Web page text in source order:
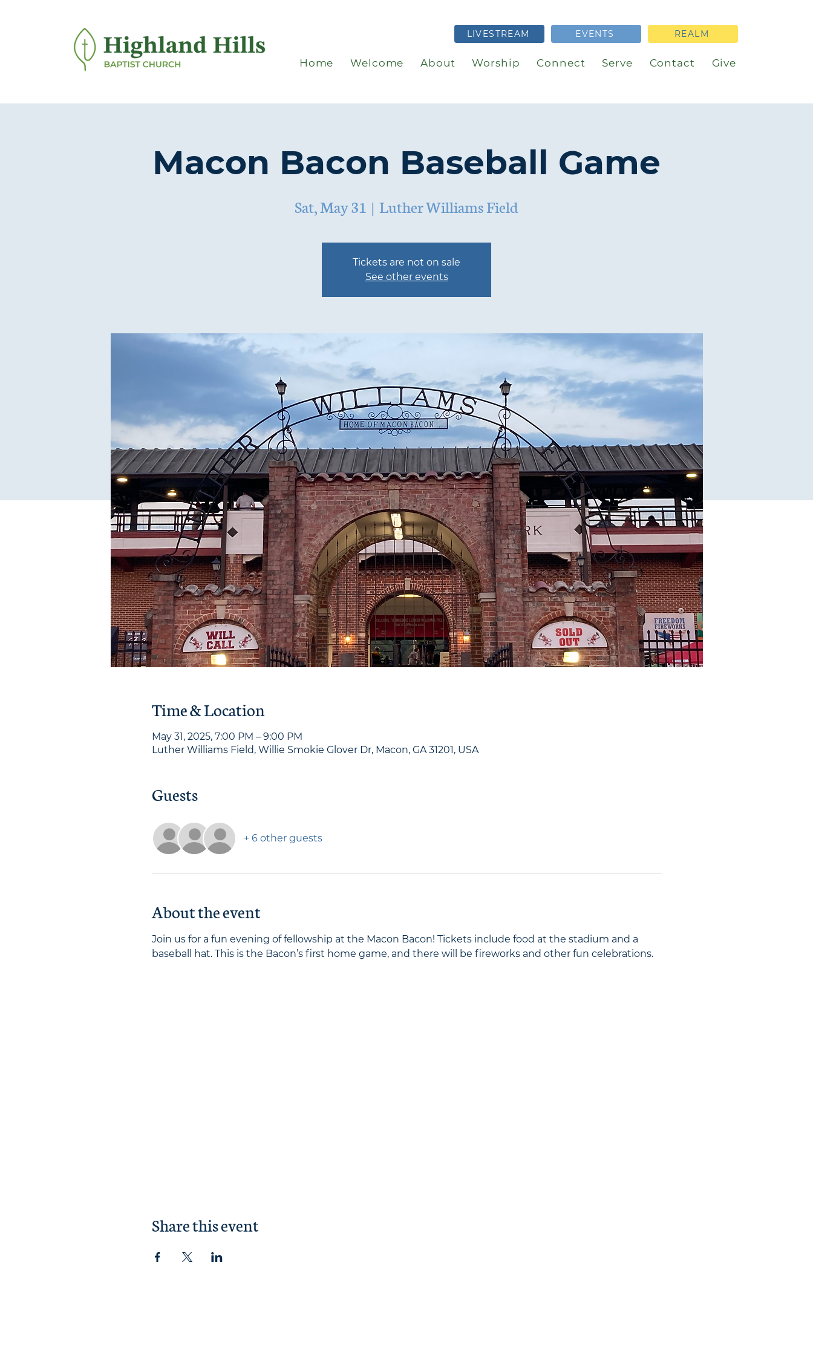
LIVESTREAM EVENTS REALM
Home Welcome About Worship Connect Serve Contact Give
Macon Bacon Baseball Game
Sat, May 31
  |
Luther Williams Field
Tickets are not on sale
See other events
Time & Location
May 31, 2025, 7:00 PM – 9:00 PM
Luther Williams Field, Willie Smokie Glover Dr, Macon, GA 31201, USA
Guests
+ 6 other guests
About the event
Join us for a fun evening of fellowship at the Macon Bacon! Tickets include food at the stadium and a
baseball hat. This is the Bacon’s first home game, and there will be fireworks and other fun celebrations.
Share this event